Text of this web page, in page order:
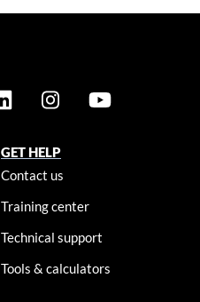
GET HELP
Contact us
Training center
Technical support
Tools & calculators